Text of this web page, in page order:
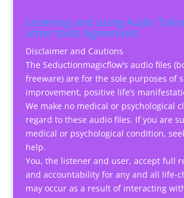
Listening and using Audio
other tools Agreement
Disclaimer and Cautions
The Seductionmagicflow’s audio files
freeware) are for the sole purposes of
improvement, positive life’s
We make no medical or psychological
regard to these audio files. If you are
medical or psychological condition,
help.
You, the listener and user, accept full
and accountability for any and all life-
may occur as a result of interacting